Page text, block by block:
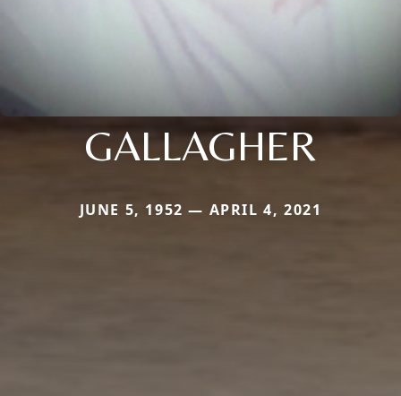
GALLAGHER
JUNE 5, 1952 — APRIL 4, 2021